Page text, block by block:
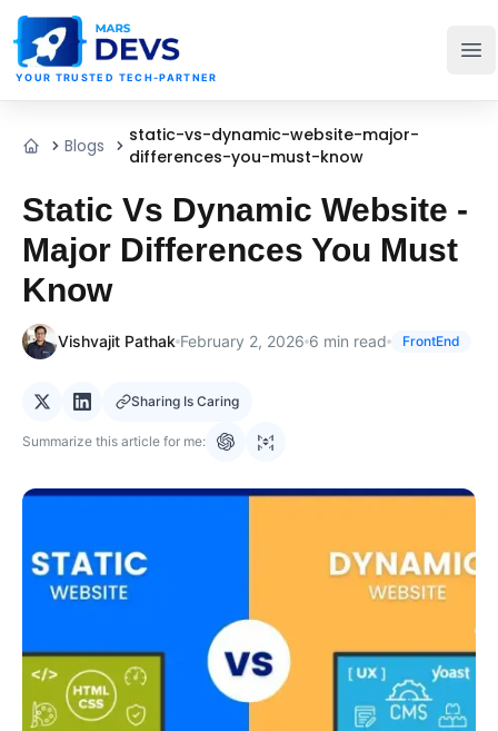
MarsDevs
YOUR TRUSTED TECH-PARTNER
HomeBlogs
static-vs-dynamic-website-major-
differences-you-must-know
Static Vs Dynamic Website -
Major Differences You Must
Know
Vishvajit Pathak February 2, 2026 6 min read FrontEnd
Sharing Is Caring
Summarize this article for me: